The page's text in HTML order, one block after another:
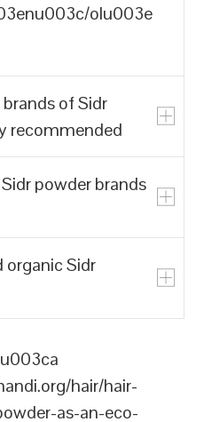
olu003e
of Sidr
recommended
are a few
powder that are
for their quality and
marker:font-
pl-
Hennahub is a
and exporter of
powder brands
several organic
that are
for their quality and
Hennahub is a
of premium
organic Sidr
are several
Sidr powder
hair/hair-
as-an-eco-